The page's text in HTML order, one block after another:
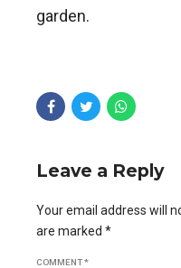
garden.
Leave a Reply
Your email address will
are marked *
COMMENT*